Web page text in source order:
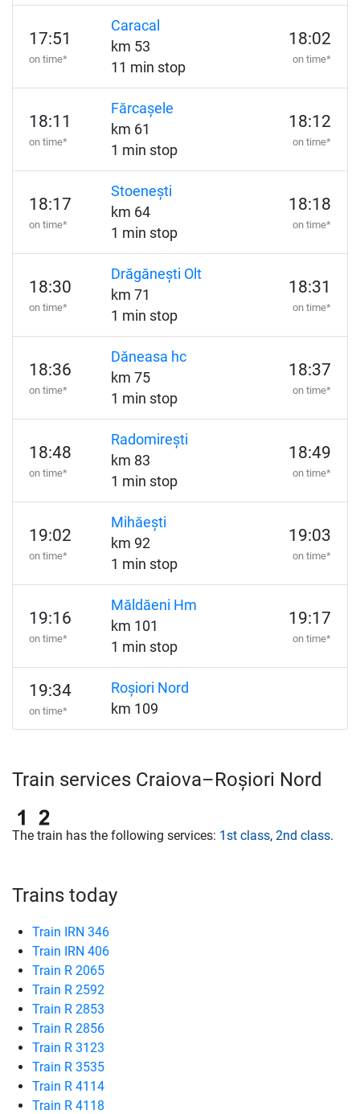
17:51
on time*
Caracal
km 53
11 min stop
18:02
on time*
18:11
on time*
Fărcașele
km 61
1 min stop
18:12
on time*
18:17
on time*
Stoenești
km 64
1 min stop
18:18
on time*
18:30
on time*
Drăgănești Olt
km 71
1 min stop
18:31
on time*
18:36
on time*
Dăneasa hc
km 75
1 min stop
18:37
on time*
18:48
on time*
Radomirești
km 83
1 min stop
18:49
on time*
19:02
on time*
Mihăești
km 92
1 min stop
19:03
on time*
19:16
on time*
Măldăeni Hm
km 101
1 min stop
19:17
on time*
19:34
on time*
Roșiori Nord
km 109
Train services Craiova–Roșiori Nord
The train has the following services: 1st class, 2nd class.
Trains today
Train IRN 346
Train IRN 406
Train R 2065
Train R 2592
Train R 2853
Train R 2856
Train R 3123
Train R 3535
Train R 4114
Train R 4118